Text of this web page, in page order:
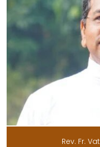
Rev. Fr.